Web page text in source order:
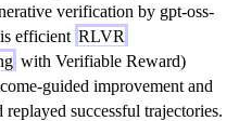
verification by gpt-oss-
efficient RLVR
with Verifiable Reward)
guided improvement and
replayed successful trajectories.